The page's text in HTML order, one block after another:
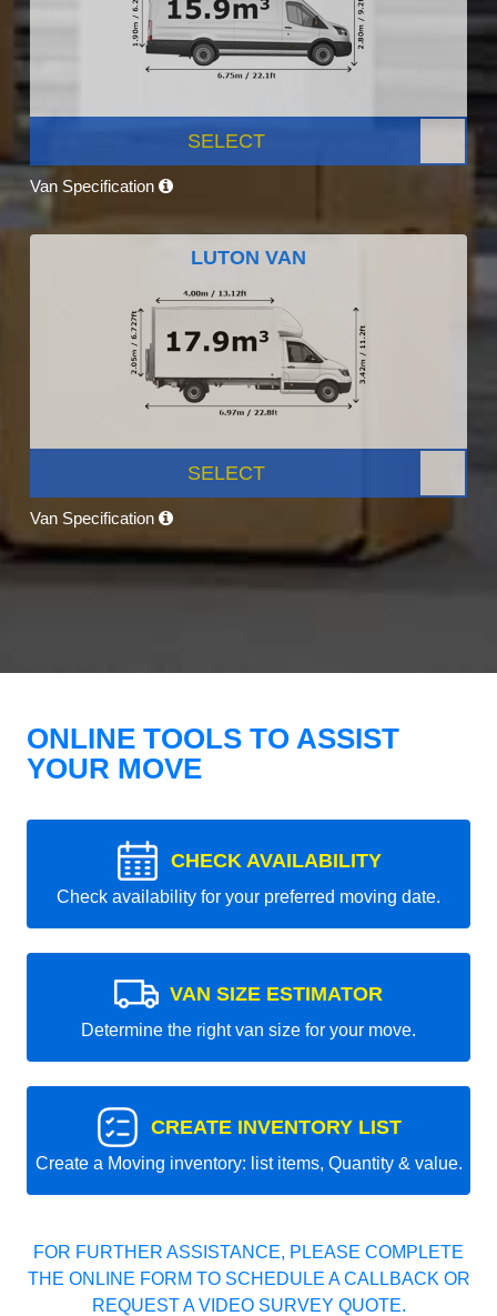
SELECT
Van Specification
LUTON VAN
SELECT
Van Specification
ONLINE TOOLS TO ASSIST
YOUR MOVE
CHECK AVAILABILITY
Check availability for your preferred moving date.
VAN SIZE ESTIMATOR
Determine the right van size for your move.
CREATE INVENTORY LIST
Create a Moving inventory: list items, Quantity & value.
FOR FURTHER ASSISTANCE, PLEASE COMPLETE
THE ONLINE FORM TO SCHEDULE A CALLBACK OR
REQUEST A VIDEO SURVEY QUOTE.